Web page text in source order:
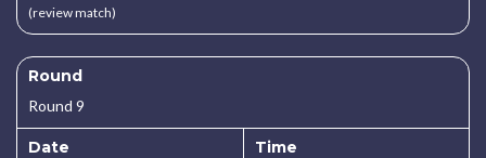
(review match)
Round
Round 9
Date Time